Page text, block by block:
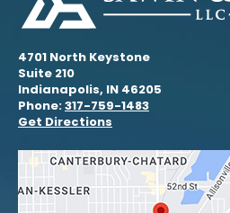
4701 North Keystone
Suite 210
Indianapolis, IN 46205
Phone:317-759-1483
Get Directions